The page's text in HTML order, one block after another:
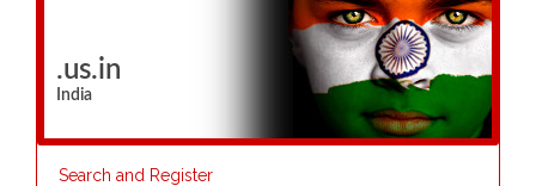
.us.in
India
Search and Register